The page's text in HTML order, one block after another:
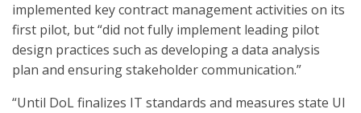
implemented key contract management activities on its
first pilot, but “did not fully implement leading pilot
design practices such as developing a data analysis
plan and ensuring stakeholder communication.”
“Until DoL finalizes IT standards and measures state UI